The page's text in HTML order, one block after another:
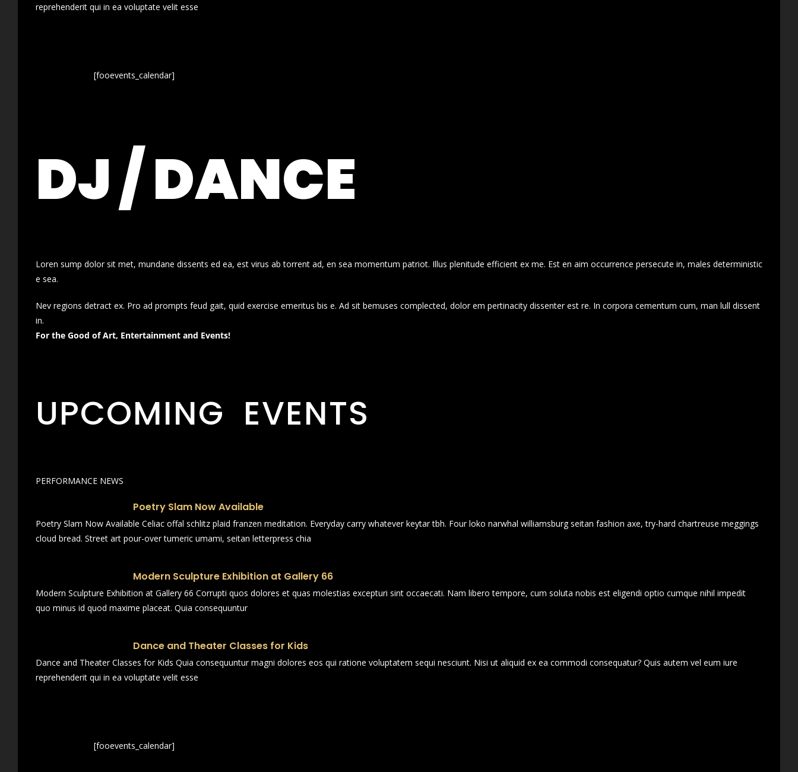
reprehenderit qui in ea voluptate velit esse
[fooevents_calendar]
DJ / DANCE
Loren sump dolor sit met, mundane dissents ed ea, est virus ab torrent ad, en sea momentum patriot. Illus plenitude efficient ex me. Est en aim occurrence persecute in, males deterministic
e sea.
Nev regions detract ex. Pro ad prompts feud gait, quid exercise emeritus bis e. Ad sit bemuses complected, dolor em pertinacity dissenter est re. In corpora cementum cum, man lull dissent
in.
For the Good of Art, Entertainment and Events!
UPCOMING EVENTS
PERFORMANCE NEWS
Poetry Slam Now Available
Poetry Slam Now Available Celiac offal schlitz plaid franzen meditation. Everyday carry whatever keytar tbh. Four loko narwhal williamsburg seitan fashion axe, try-hard chartreuse meggings
cloud bread. Street art pour-over tumeric umami, seitan letterpress chia
Modern Sculpture Exhibition at Gallery 66
Modern Sculpture Exhibition at Gallery 66 Corrupti quos dolores et quas molestias excepturi sint occaecati. Nam libero tempore, cum soluta nobis est eligendi optio cumque nihil impedit
quo minus id quod maxime placeat. Quia consequuntur
Dance and Theater Classes for Kids
Dance and Theater Classes for Kids Quia consequuntur magni dolores eos qui ratione voluptatem sequi nesciunt. Nisi ut aliquid ex ea commodi consequatur? Quis autem vel eum iure
reprehenderit qui in ea voluptate velit esse
[fooevents_calendar]